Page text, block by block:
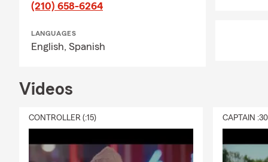
A: Leased
team for
(210) 658-6264
LANGUAGES
English, Spanish
Videos
CONTROLLER (:15) CAPTAIN